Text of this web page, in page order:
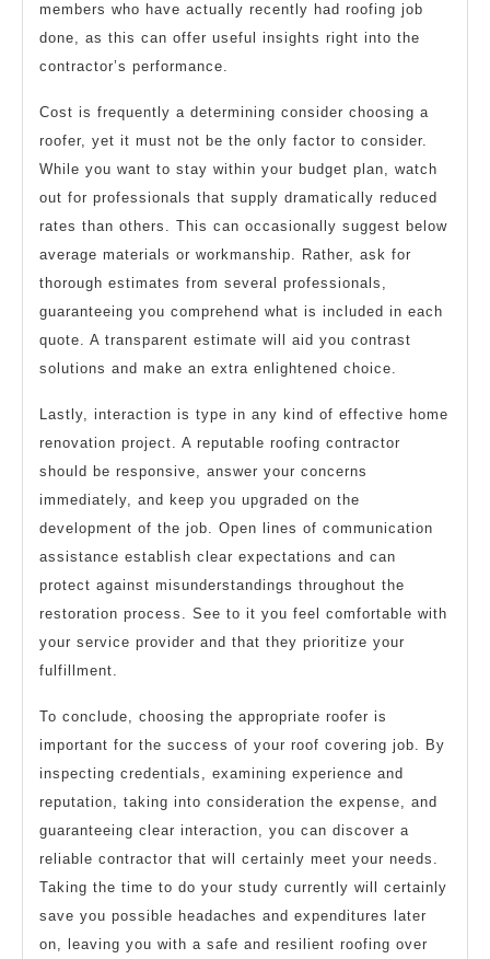
members who have actually recently had roofing job
done, as this can offer useful insights right into the
contractor’s performance.
Cost is frequently a determining consider choosing a
roofer, yet it must not be the only factor to consider.
While you want to stay within your budget plan, watch
out for professionals that supply dramatically reduced
rates than others. This can occasionally suggest below
average materials or workmanship. Rather, ask for
thorough estimates from several professionals,
guaranteeing you comprehend what is included in each
quote. A transparent estimate will aid you contrast
solutions and make an extra enlightened choice.
Lastly, interaction is type in any kind of effective home
renovation project. A reputable roofing contractor
should be responsive, answer your concerns
immediately, and keep you upgraded on the
development of the job. Open lines of communication
assistance establish clear expectations and can
protect against misunderstandings throughout the
restoration process. See to it you feel comfortable with
your service provider and that they prioritize your
fulfillment.
To conclude, choosing the appropriate roofer is
important for the success of your roof covering job. By
inspecting credentials, examining experience and
reputation, taking into consideration the expense, and
guaranteeing clear interaction, you can discover a
reliable contractor that will certainly meet your needs.
Taking the time to do your study currently will certainly
save you possible headaches and expenditures later
on, leaving you with a safe and resilient roofing over